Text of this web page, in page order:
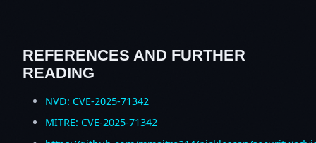
REFERENCES AND FURTHER
READING
NVD: CVE-2025-71342
MITRE: CVE-2025-71342